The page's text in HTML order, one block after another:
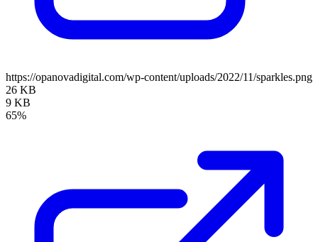
https://opanovadigital.com/wp-content/uploads/2022/11/sparkles.png
26 KB
9 KB
65%